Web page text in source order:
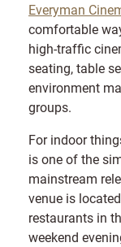
Everyman
comfortable
high-traffic
seating, table
environment
groups.
For indoor
is one of the
mainstream
venue is
restaurants in
weekend